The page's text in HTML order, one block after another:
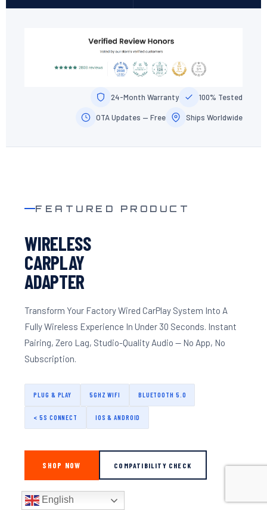
24-Month Warranty 100% Tested
OTA Updates — Free Ships Worldwide
FEATURED PRODUCT
WIRELESS
CARPLAY
ADAPTER
Transform Your Factory Wired CarPlay System Into A
Fully Wireless Experience In Under 30 Seconds. Instant
Pairing, Zero Lag, Studio-Quality Audio — No App, No
Subscription.
PLUG & PLAY 5GHZ WIFI BLUETOOTH 5.0
< 5S CONNECT IOS & ANDROID
SHOP NOW COMPATIBILITY CHECK
English